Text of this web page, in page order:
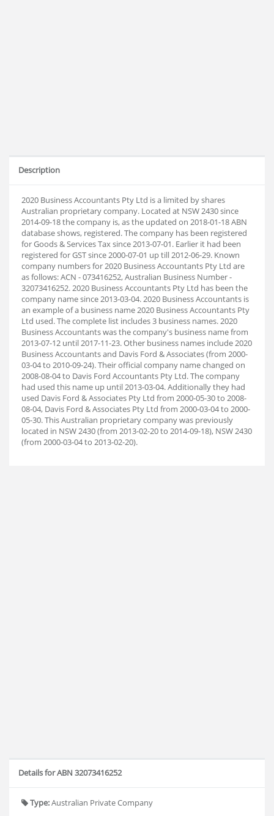
Description
2020 Business Accountants Pty Ltd is a limited by shares
Australian proprietary company. Located at NSW 2430 since
2014-09-18 the company is, as the updated on 2018-01-18 ABN
database shows, registered. The company has been registered
for Goods & Services Tax since 2013-07-01. Earlier it had been
registered for GST since 2000-07-01 up till 2012-06-29. Known
company numbers for 2020 Business Accountants Pty Ltd are
as follows: ACN - 073416252, Australian Business Number -
32073416252. 2020 Business Accountants Pty Ltd has been the
company name since 2013-03-04. 2020 Business Accountants is
an example of a business name 2020 Business Accountants Pty
Ltd used. The complete list includes 3 business names. 2020
Business Accountants was the company's business name from
2013-07-12 until 2017-11-23. Other business names include 2020
Business Accountants and Davis Ford & Associates (from 2000-
03-04 to 2010-09-24). Their official company name changed on
2008-08-04 to Davis Ford Accountants Pty Ltd. The company
had used this name up until 2013-03-04. Additionally they had
used Davis Ford & Associates Pty Ltd from 2000-05-30 to 2008-
08-04, Davis Ford & Associates Pty Ltd from 2000-03-04 to 2000-
05-30. This Australian proprietary company was previously
located in NSW 2430 (from 2013-02-20 to 2014-09-18), NSW 2430
(from 2000-03-04 to 2013-02-20).
Details for ABN 32073416252
Type:Australian Private Company